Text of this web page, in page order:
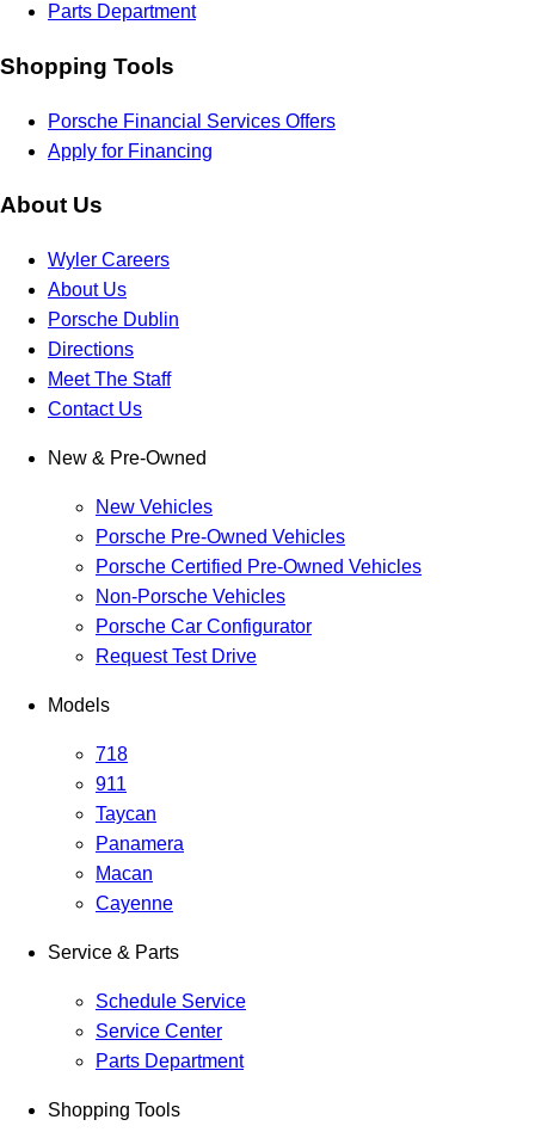
Parts Department
Shopping Tools
Porsche Financial Services Offers
Apply for Financing
About Us
Wyler Careers
About Us
Porsche Dublin
Directions
Meet The Staff
Contact Us
New & Pre-Owned
New Vehicles
Porsche Pre-Owned Vehicles
Porsche Certified Pre-Owned Vehicles
Non-Porsche Vehicles
Porsche Car Configurator
Request Test Drive
Models
718
911
Taycan
Panamera
Macan
Cayenne
Service & Parts
Schedule Service
Service Center
Parts Department
Shopping Tools